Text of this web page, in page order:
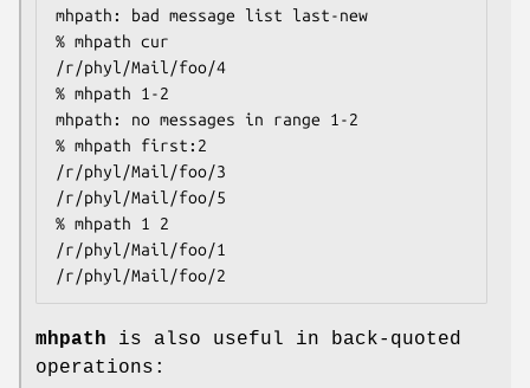
mhpath: bad message list last-new
% mhpath cur
/r/phyl/Mail/foo/4
% mhpath 1-2
mhpath: no messages in range 1-2
% mhpath first:2
/r/phyl/Mail/foo/3
/r/phyl/Mail/foo/5
% mhpath 1 2
/r/phyl/Mail/foo/1
/r/phyl/Mail/foo/2
mhpath is also useful in back-quoted
operations: